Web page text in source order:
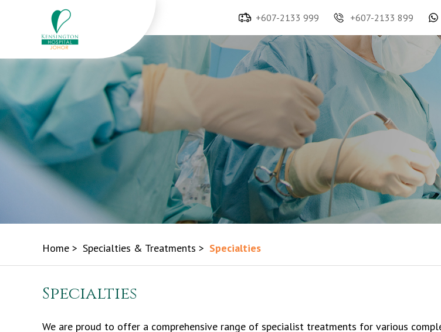
+607-2133 999 +607-2133 899
Home > Specialties & Treatments > Specialties
Specialties
We are proud to offer a comprehensive range of specialist treatments for various